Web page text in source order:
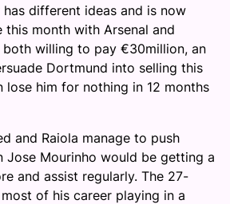
different ideas and is now
this month with Arsenal and
both willing to pay €30million, an
Dortmund into selling this
lose him for nothing in 12 months
and Raiola manage to push
Jose Mourinho would be getting a
and assist regularly. The 27-
of his career playing in a